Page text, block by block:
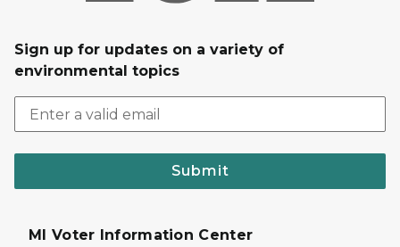
Sign up for updates on a variety of
environmental topics
Submit
MI Voter Information Center